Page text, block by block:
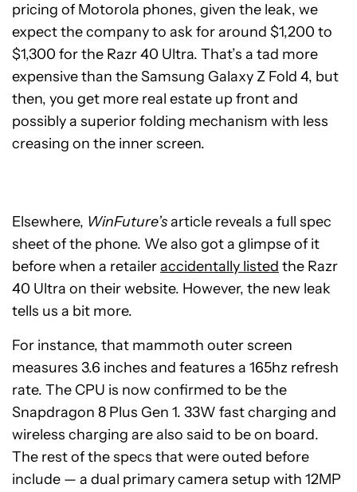
pricing of Motorola phones, given the leak, we
expect the company to ask for around $1,200 to
$1,300 for the Razr 40 Ultra. That’s a tad more
expensive than the Samsung Galaxy Z Fold 4, but
then, you get more real estate up front and
possibly a superior folding mechanism with less
creasing on the inner screen.
Elsewhere, WinFuture’sarticle reveals a full spec
sheet of the phone. We also got a glimpse of it
before when a retaileraccidentally listed the Razr
40 Ultra on their website. However, the new leak
tells us a bit more.
For instance, that mammoth outer screen
measures 3.6 inches and features a 165hz refresh
rate. The CPU is now confirmed to be the
Snapdragon 8 Plus Gen 1. 33W fast charging and
wireless charging are also said to be on board.
The rest of the specs that were outed before
include — a dual primary camera setup with 12MP